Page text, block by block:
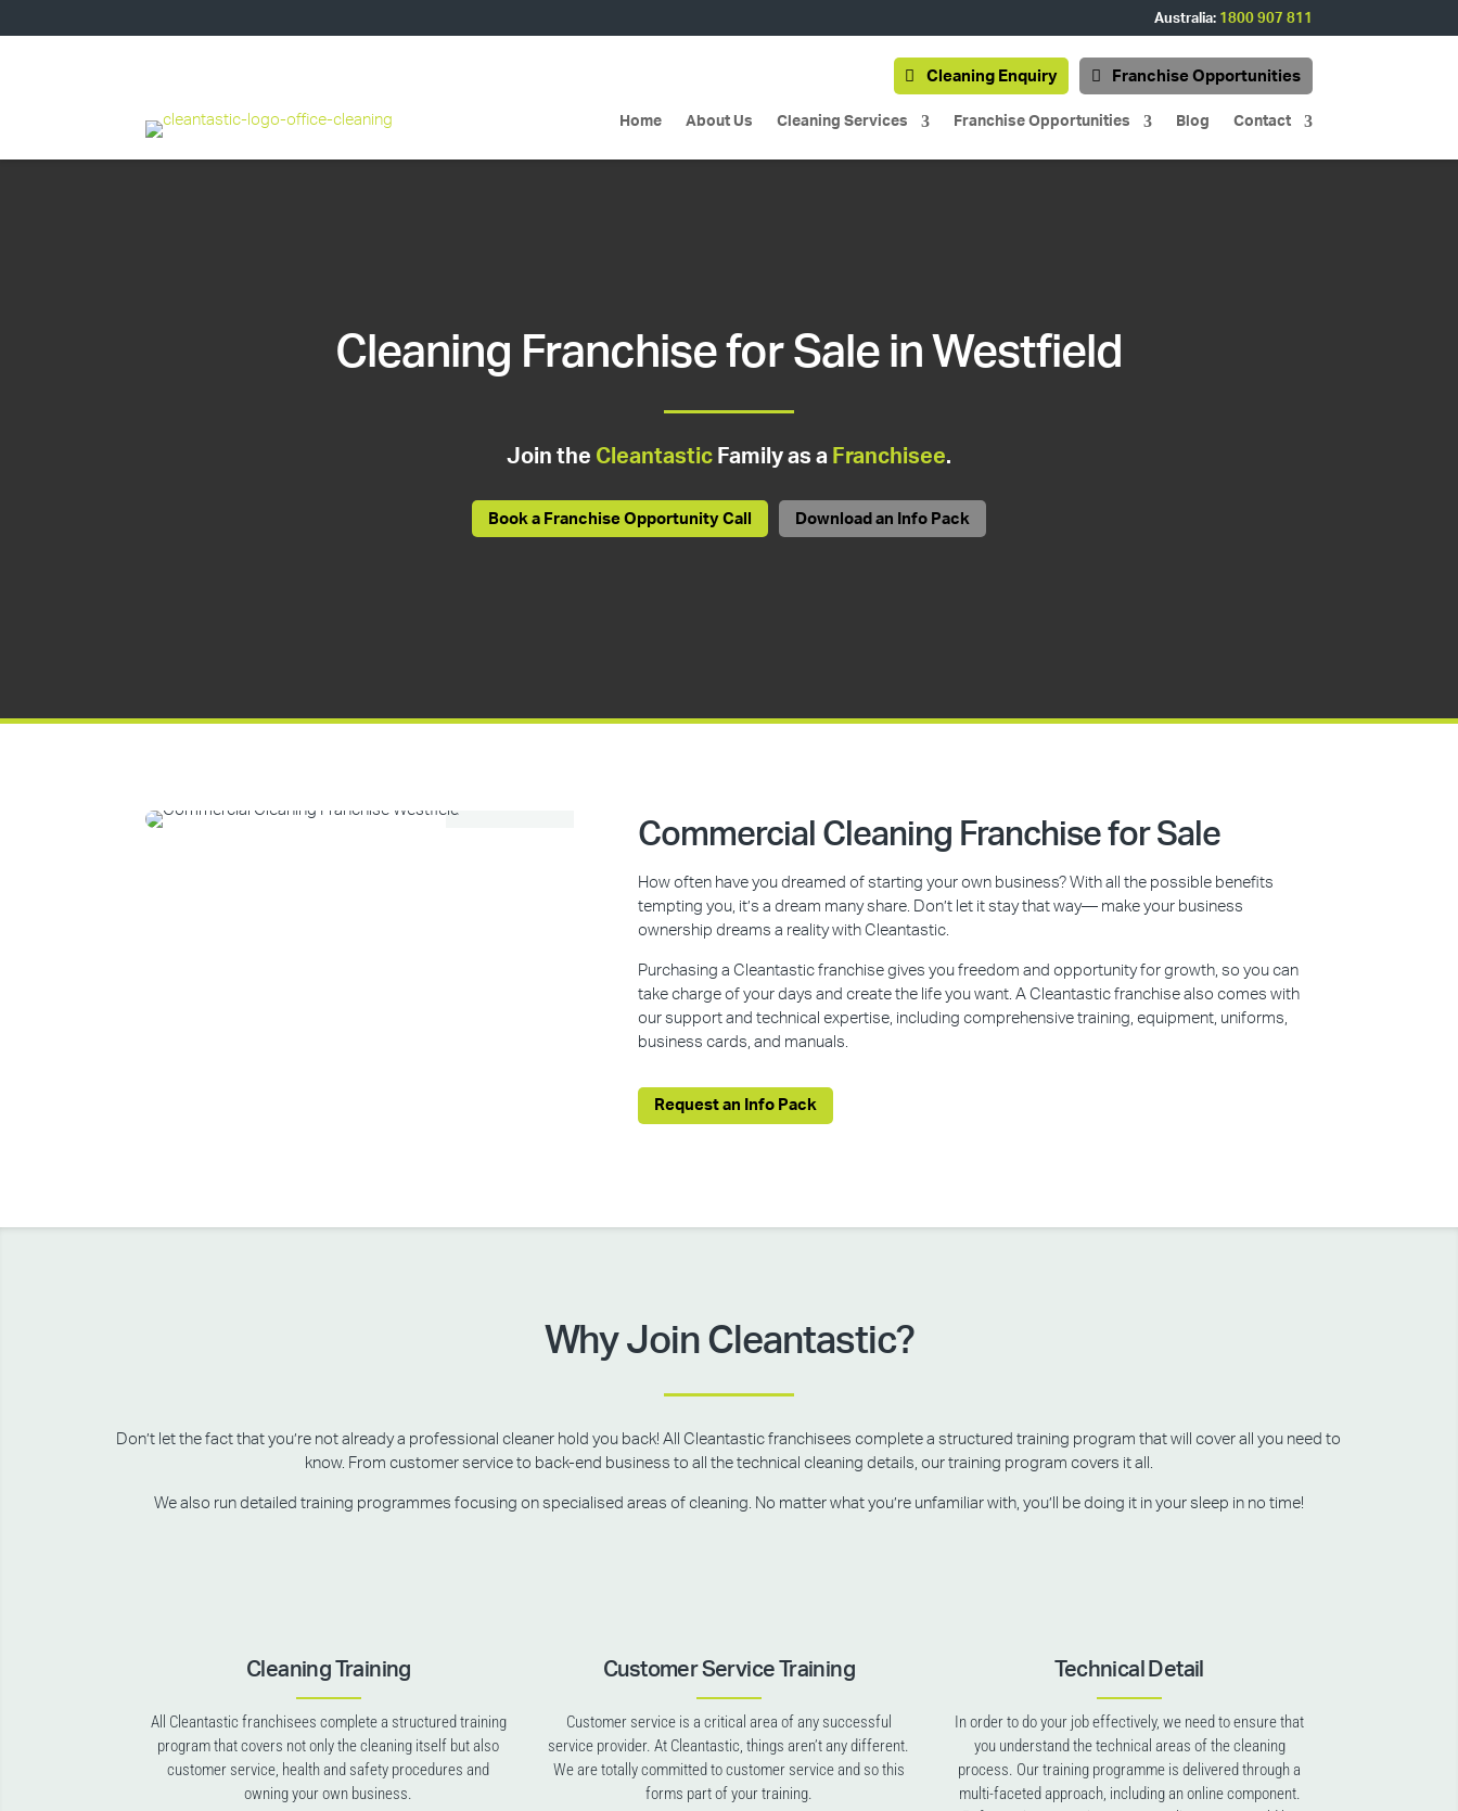
Australia: 1800 907 811
Cleaning Enquiry Franchise Opportunities
Home About Us Cleaning Services Franchise Opportunities Blog Contact
Cleaning Franchise for Sale in Westfield
Join the Cleantastic Family as a Franchisee.
Book a Franchise Opportunity Call Download an Info Pack
Commercial Cleaning Franchise for Sale
How often have you dreamed of starting your own business? With all the possible benefits
tempting you, it’s a dream many share. Don’t let it stay that way— make your business
ownership dreams a reality with Cleantastic.
Purchasing a Cleantastic franchise gives you freedom and opportunity for growth, so you can
take charge of your days and create the life you want. A Cleantastic franchise also comes with
our support and technical expertise, including comprehensive training, equipment, uniforms,
business cards, and manuals.
Request an Info Pack
Why Join Cleantastic?
Don’t let the fact that you’re not already a professional cleaner hold you back! All Cleantastic franchisees complete a structured training program that will cover all you need to
know. From customer service to back-end business to all the technical cleaning details, our training program covers it all.
We also run detailed training programmes focusing on specialised areas of cleaning. No matter what you’re unfamiliar with, you’ll be doing it in your sleep in no time!
Cleaning Training
All Cleantastic franchisees complete a structured training
program that covers not only the cleaning itself but also
customer service, health and safety procedures and
owning your own business.
Customer Service Training
Customer service is a critical area of any successful
service provider. At Cleantastic, things aren’t any different.
We are totally committed to customer service and so this
forms part of your training.
Technical Detail
In order to do your job effectively, we need to ensure that
you understand the technical areas of the cleaning
process. Our training programme is delivered through a
multi-faceted approach, including an online component.